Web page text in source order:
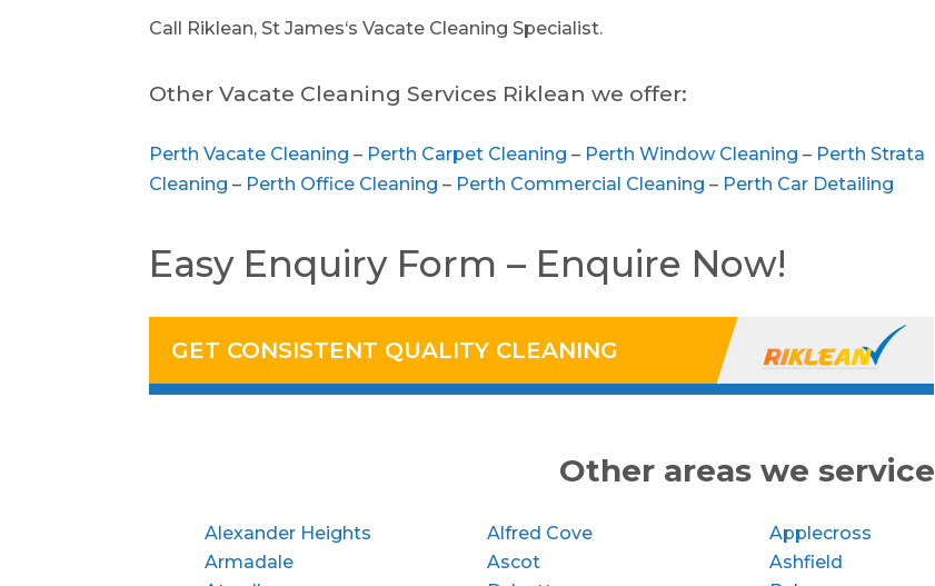
Call Riklean, St James‘s Vacate Cleaning Specialist.
Other Vacate Cleaning Services Riklean we offer:
Perth Vacate Cleaning – Perth Carpet Cleaning – Perth Window Cleaning – Perth Strata
Cleaning – Perth Office Cleaning – Perth Commercial Cleaning – Perth Car Detailing
Easy Enquiry Form – Enquire Now!
GET CONSISTENT QUALITY CLEANING
Other areas we service
Alexander Heights Alfred Cove Applecross
Armadale
Ascot Ashfield